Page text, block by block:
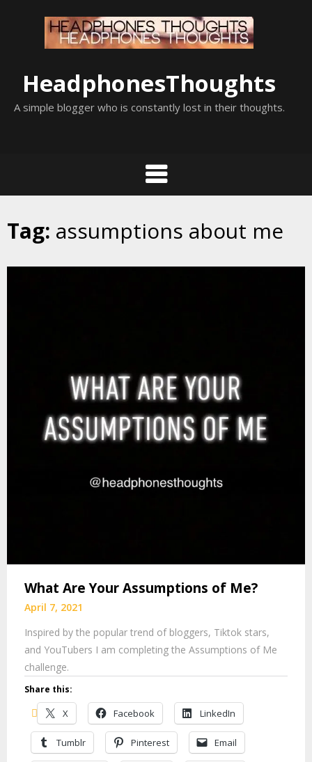
HeadphonesThoughts
A simple blogger who is constantly lost in their thoughts.
Tag: assumptions about me
What Are Your Assumptions of Me?
April 7, 2021
Inspired by the popular trend of bloggers, Tiktok stars,
and YouTubers I am completing the Assumptions of Me
challenge.
Share this:
X Facebook LinkedIn
Tumblr Pinterest Email